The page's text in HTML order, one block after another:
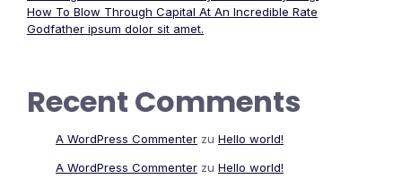
How To Blow Through Capital At An Incredible Rate
Godfather ipsum dolor sit amet.
Recent Comments
A WordPress Commenter zu Hello world!
A WordPress Commenter zu Hello world!